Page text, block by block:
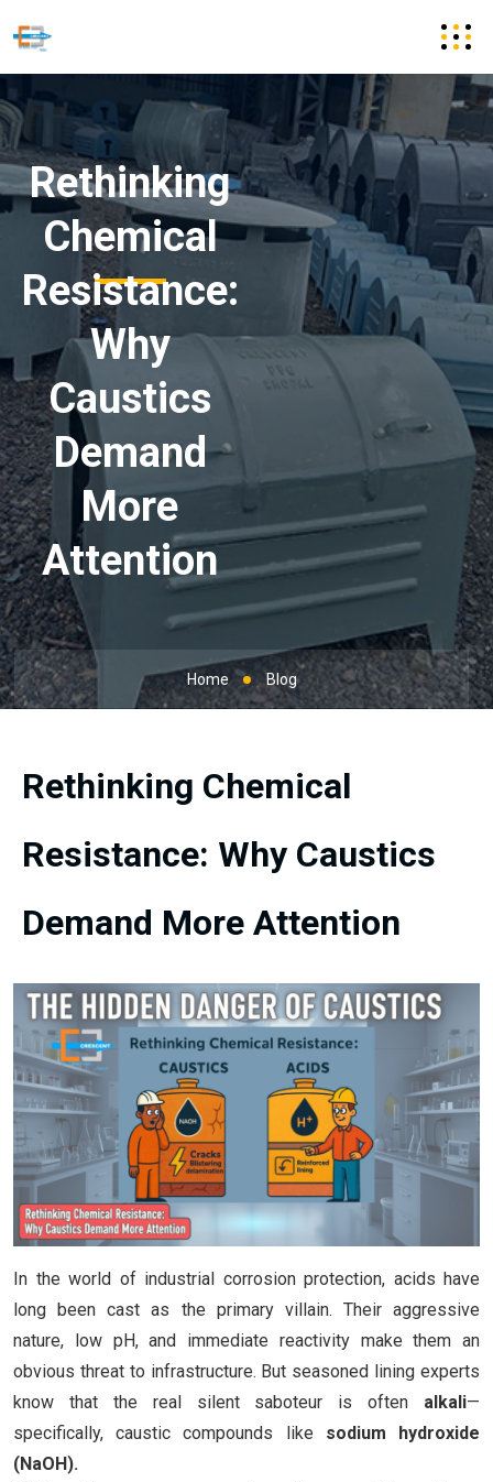
Rethinking
Chemical
Resistance:
Why
Caustics
Demand
More
Attention
Home Blog
Rethinking Chemical
Resistance: Why Caustics
Demand More Attention
In the world of industrial corrosion protection, acids have
long been cast as the primary villain. Their aggressive
nature, low pH, and immediate reactivity make them an
obvious threat to infrastructure. But seasoned lining experts
know that the real silent saboteur is often alkali—
specifically, caustic compounds like sodium hydroxide
(NaOH).